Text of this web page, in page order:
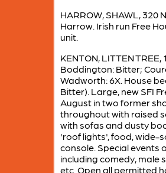
HARROW, SHAWL, 320
Harrow. Irish run Free
unit.
KENTON, LITTEN
Boddington: Bitter;
Wadworth: 6X. House
Bitter). Large, new SFI
August in two former
throughout with raised
with sofas and dusty
'roof lights', food, wide-
console. Special events
including comedy, male
etc. Open all permitted